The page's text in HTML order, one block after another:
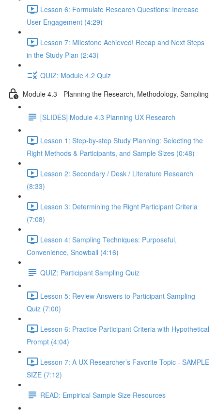
Lesson 6: Formulate Research Questions: Increase
User Engagement (4:29)
Lesson 7: Milestone Achieved! Recap and Next Steps
in the Study Plan (2:43)
QUIZ: Module 4.2 Quiz
Module 4.3 - Planning the Research, Methodology, Sampling
[SLIDES] Module 4.3 Planning UX Research
Lesson 1: Step-by-step Study Planning: Selecting the
Right Methods & Participants, and Sample Sizes (0:48)
Lesson 2: Secondary / Desk / Literature Research
(8:33)
Lesson 3: Determining the Right Participant Criteria
(7:08)
Lesson 4: Sampling Techniques: Purposeful,
Convenience, Snowball (4:16)
QUIZ: Participant Sampling Quiz
Lesson 5: Review Answers to Participant Sampling
Quiz (7:00)
Lesson 6: Practice Participant Criteria with Hypothetical
Prompt (4:04)
Lesson 7: A UX Researcher’s Favorite Topic - SAMPLE
SIZE (7:12)
READ: Empirical Sample Size Resources